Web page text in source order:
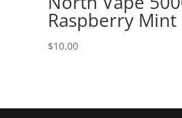
Raspberry Mint
$10.00